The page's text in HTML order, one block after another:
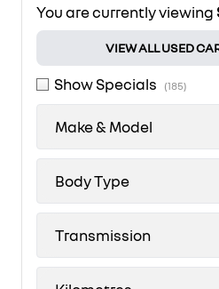
You are currently viewing
VIEW ALL USED
Show Specials (185)
Make & Model
Body Type
Transmission